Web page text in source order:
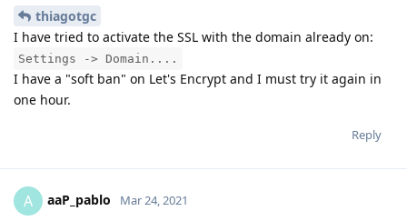
thiagotgc
I have tried to activate the SSL with the domain already on:
Settings -> Domain....
I have a "soft ban" on Let's Encrypt and I must try it again in
one hour.
Reply
A aaP_pablo Mar 24, 2021